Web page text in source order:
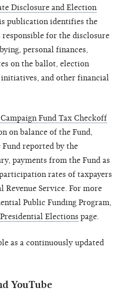
Disclosure and Election
publication identifies the
responsible for the disclosure
personal finances,
on the ballot, election
and other financial
Fund Tax Checkoff
on balance of the Fund,
reported by the
payments from the Fund as
rates of taxpayers
Revenue Service. For more
Public Funding Program,
Elections page.
as a continuously updated
YouTube